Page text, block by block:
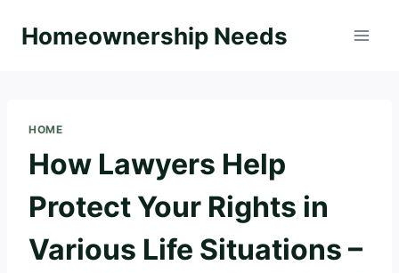
Homeownership Needs
HOME
How Lawyers Help
Protect Your Rights in
Various Life Situations –